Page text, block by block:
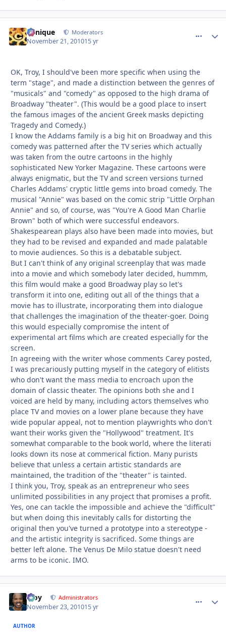
Cynique Moderators
November 21, 201015 yr
OK, Troy, I should've been more specific when using the
term "stage", and made a distinction between the genres of
"musicals" and "comedy" as opposed to the high drama of
Broadway "theater". (This would be a good place to insert
the famous images of the ancient Greek masks depicting
Tragedy and Comedy.)
I know the Addams family is a big hit on Broadway and this
comedy was patterned after the TV series which actually
was taken from the outre cartoons in the highly
sophisticated New Yorker Magazine. These cartoons were
always enigmatic, but the TV and screen versions turned
Charles Addams' cryptic little gems into broad comedy. The
musical "Annie" was based on the comic strip "Little Orphan
Annie" and so, of course, was "You're A Good Man Charlie
Brown" both of which were successful endeavors.
Shakespearean plays also have been made into movies, but
they had to be revised and expanded and made palatable
to movie audiences. So this is a debatable subject.
But I can't think of any original screenplay that was made
into a movie and which somebody later decided, hummm,
this film would make a good Broadway play so let's
transform it into one, editing out all of the things that a
movie has to illustrate, incorporating them into dialogue
that challenges the imagination of the theater-goer. Doing
this would especially compromise the intent of
experimental art films which are created especially for the
screen.
In agreeing with the writer whose comments Carey posted,
I was precariously putting myself in the category of elitists
who don't want the mass media to encroach upon the
domain of classic theater. The opinions both she and I
voiced are held by many, including actors themselves who
place TV and movies on a lower plane because they have
wide popular appeal, not to mention playwrights who don't
want their works given the "Hollywood" treatment. It's
somewhat comparable to the book world, where the literati
looks down its nose at commerical fiction. Many purists
believe that unless a certain artistic standards are
maintained, the tradition of the "theater" is tainted.
I think you, Troy, speak as an entrepreneur who sees
unlimited possibilities in any project that promises a profit.
Yes, one can tackle the impossible and achieve the "difficult"
but when doing this inevitably calls for distorting the
original then you've turned a prototype into a stereotype -
and the artistic integrity is sacrificed. Some things are
better left alone. The Venus De Milo statue doesn't need
arms to be iconic. IMO.
Troy Administrators
November 23, 201015 yr
AUTHOR